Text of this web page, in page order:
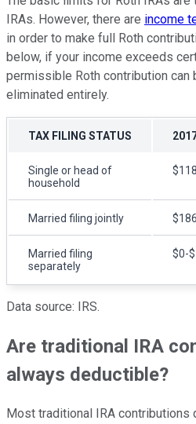
IRAs. However, there are income
in order to make full Roth
below, if your income exceeds
permissible Roth contribution can
eliminated entirely.
TAX FILING STATUS
Single or head of
household
Married filing jointly
Married filing
separately
$0-
Data source: IRS.
Are traditional IRA
always deductible?
Most traditional IRA contributions